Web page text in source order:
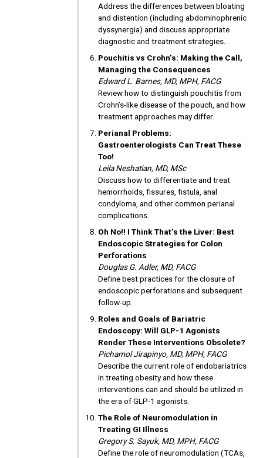
Address the differences between bloating
and distention (including abdominophrenic
dyssynergia) and discuss appropriate
diagnostic and treatment strategies.
Pouchitis vs Crohn’s: Making the Call,
Managing the Consequences
Edward L. Barnes, MD, MPH, FACG
Review how to distinguish pouchitis from
Crohn’s-like disease of the pouch, and how
treatment approaches may differ.
Perianal Problems:
Gastroenterologists Can Treat These
Too!
Leila Neshatian, MD, MSc
Discuss how to differentiate and treat
hemorrhoids, fissures, fistula, anal
condyloma, and other common perianal
complications.
Oh No!! I Think That’s the Liver: Best
Endoscopic Strategies for Colon
Perforations
Douglas G. Adler, MD, FACG
Define best practices for the closure of
endoscopic perforations and subsequent
follow-up.
Roles and Goals of Bariatric
Endoscopy: Will GLP-1 Agonists
Render These Interventions Obsolete?
Pichamol Jirapinyo, MD, MPH, FACG
Describe the current role of endobariatrics
in treating obesity and how these
interventions can and should be utilized in
the era of GLP-1 agonists.
The Role of Neuromodulation in
Treating GI Illness
Gregory S. Sayuk, MD, MPH, FACG
Define the role of neuromodulation (TCAs,